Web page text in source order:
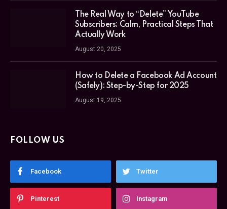
The Real Way to “Delete” YouTube
Subscribers: Calm, Practical Steps That
Actually Work
August 20, 2025
How to Delete a Facebook Ad Account
(Safely): Step-by-Step for 2025
August 19, 2025
FOLLOW US
Facebook Twitter
Pinterest Instagram